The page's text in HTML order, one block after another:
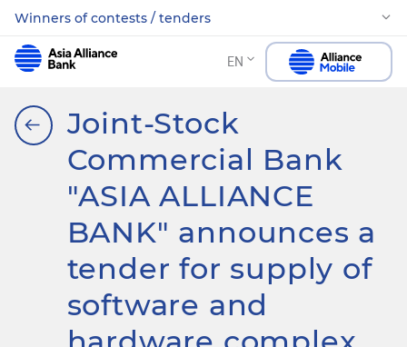
Winners of contests / tenders
EN
Joint-Stock
Commercial Bank
"ASIA ALLIANCE
BANK" announces a
tender for supply of
software and